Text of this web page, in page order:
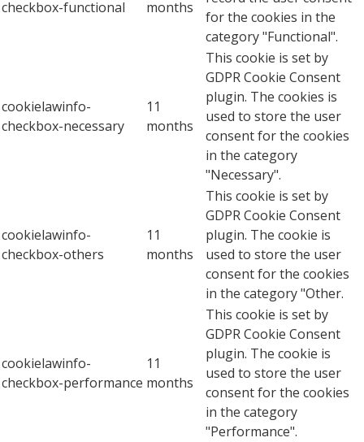
checkbox-functional months
for the cookies in the
category "Functional".
cookielawinfo-
checkbox-necessary
11
months
This cookie is set by
GDPR Cookie Consent
plugin. The cookies is
used to store the user
consent for the cookies
in the category
"Necessary".
cookielawinfo-
checkbox-others
11
months
This cookie is set by
GDPR Cookie Consent
plugin. The cookie is
used to store the user
consent for the cookies
in the category "Other.
cookielawinfo-
checkbox-performance
11
months
This cookie is set by
GDPR Cookie Consent
plugin. The cookie is
used to store the user
consent for the cookies
in the category
"Performance".